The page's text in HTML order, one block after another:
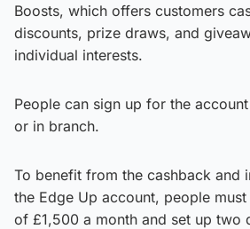
Boosts, which offers customers
discounts, prize draws, and
individual interests.
People can sign up for the
or in branch.
To benefit from the cashback and
the Edge Up account, people
of £1,500 a month and set up two